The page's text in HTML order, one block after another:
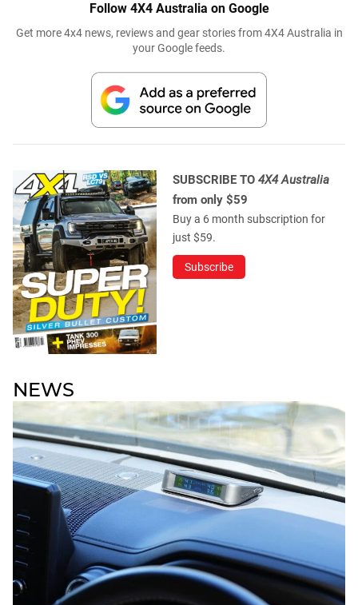
Follow 4X4 Australia on Google
Get more 4x4 news, reviews and gear stories from 4X4 Australia in
your Google feeds.
SUBSCRIBE TO 4X4 Australia
from only $59
Buy a 6 month subscription for
just $59.
Subscribe
NEWS